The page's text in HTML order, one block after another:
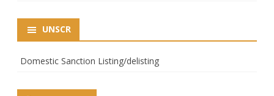
UNSCR
Domestic Sanction Listing/delisting